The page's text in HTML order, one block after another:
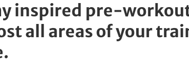
inspired pre-
all areas of your